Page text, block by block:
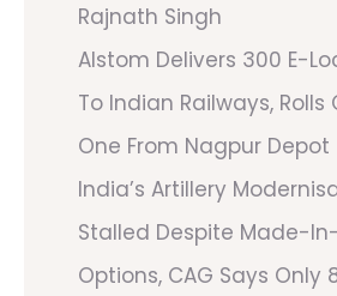
Rajnath Singh
Alstom Delivers 300 E-
To Indian Railways, Rolls
One From Nagpur Depot
India’s Artillery
Stalled Despite Made-
Options, CAG Says Only